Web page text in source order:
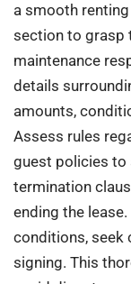
a smooth
section to grasp
maintenance
details
amounts,
Assess rules
guest policies to
termination
ending the
conditions, seek
signing. This